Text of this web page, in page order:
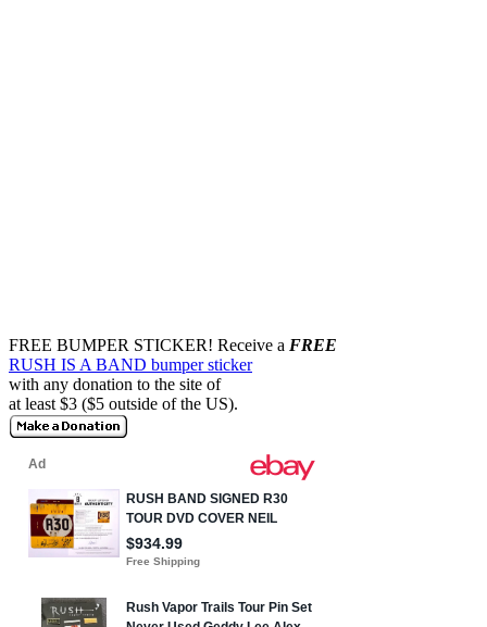
FREE BUMPER STICKER! Receive a FREE
RUSH IS A BAND bumper sticker
with any donation to the site of
at least $3 ($5 outside of the US).